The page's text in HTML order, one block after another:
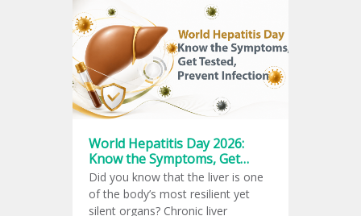
World Hepatitis Day 2026:
Know the Symptoms, Get
Tested, Prevent Infection
Did you know that the liver is one
of the body’s most resilient yet
silent organs? Chronic liver